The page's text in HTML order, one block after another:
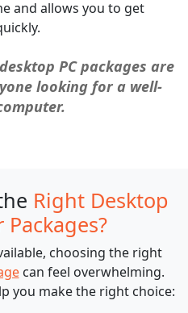
and allows you to get
PC packages are
looking for a well-
Right Desktop
choosing the right
can feel overwhelming.
you make the right choice: